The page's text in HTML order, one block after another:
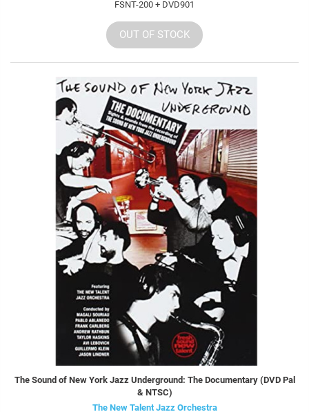
FSNT-200 + DVD901
OUT OF STOCK
The Sound of New York Jazz Underground: The Documentary (DVD Pal
& NTSC)
The New Talent Jazz Orchestra